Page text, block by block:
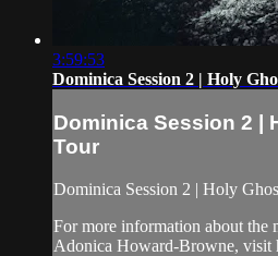
3:59:53
Dominica Session 2 | Holy
Dominica Session 2 |
Tour
Dominica Session 2 | Holy
For more information about the
Adonica Howard-Browne,